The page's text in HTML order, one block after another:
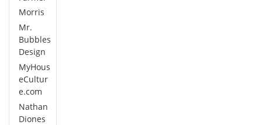
Morris
Mr.
Bubbles
Design
MyHous
eCultur
e.com
Nathan
Diones